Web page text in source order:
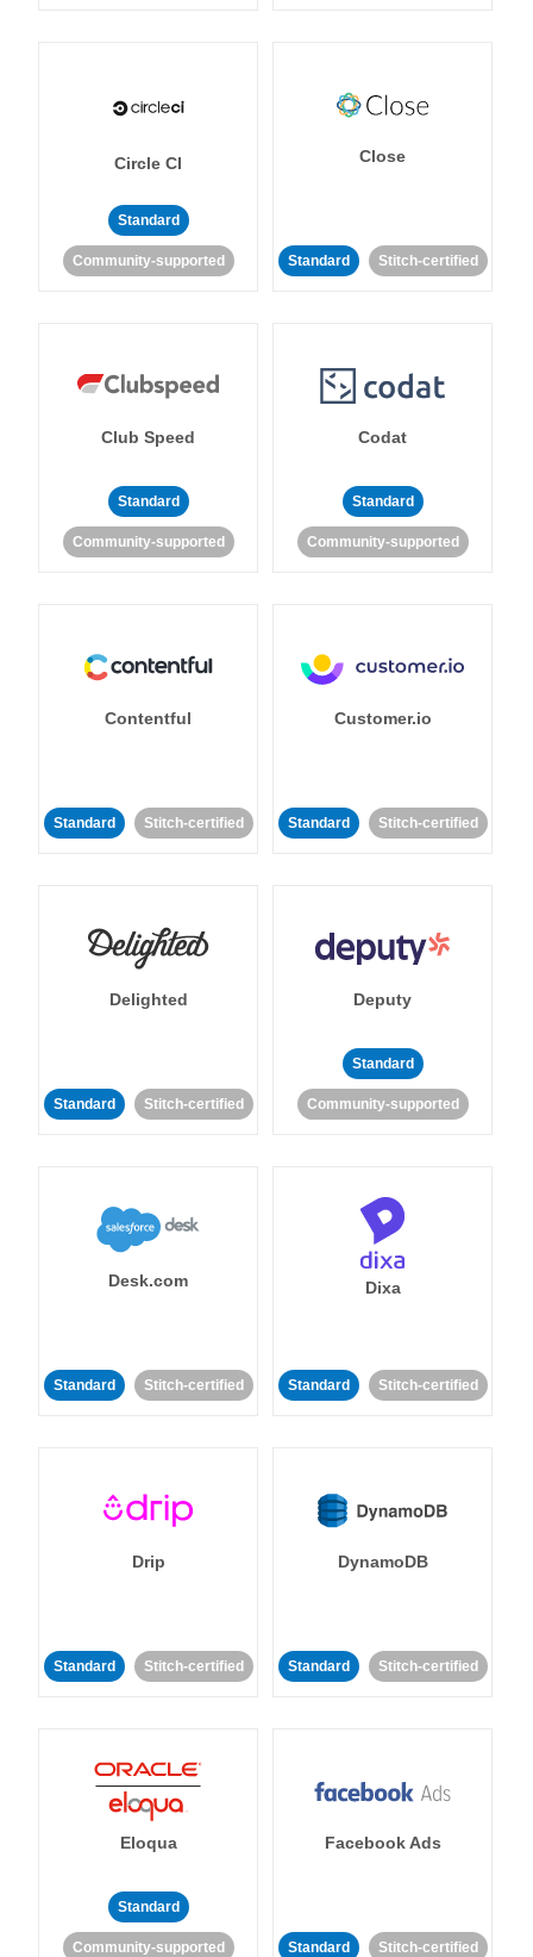
Circle CI
Standard
Community-supported
Close
Standard Stitch-certified
Club Speed
Standard
Community-supported
Codat
Standard
Community-supported
Contentful
Standard Stitch-certified
Customer.io
Standard Stitch-certified
Delighted
Standard Stitch-certified
Deputy
Standard
Community-supported
Desk.com
Standard Stitch-certified
Dixa
Standard Stitch-certified
Drip
Standard Stitch-certified
DynamoDB
Standard Stitch-certified
Eloqua
Standard
Community-supported
Facebook Ads
Standard Stitch-certified